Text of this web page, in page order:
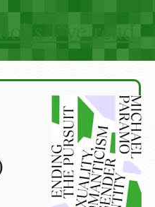
books I’ve read